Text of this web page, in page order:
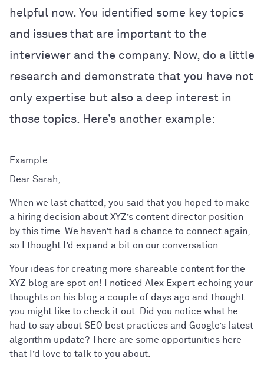
helpful now. You identified some key topics
and issues that are important to the
interviewer and the company. Now, do a little
research and demonstrate that you have not
only expertise but also a deep interest in
those topics. Here’s another example:
Dear Sarah,
When we last chatted, you said that you hoped to make
a hiring decision about XYZ’s content director position
by this time. We haven’t had a chance to connect again,
so I thought I’d expand a bit on our conversation.
Your ideas for creating more shareable content for the
XYZ blog are spot on! I noticed Alex Expert echoing your
thoughts on his blog a couple of days ago and thought
you might like to check it out. Did you notice what he
had to say about SEO best practices and Google’s latest
algorithm update? There are some opportunities here
that I’d love to talk to you about.